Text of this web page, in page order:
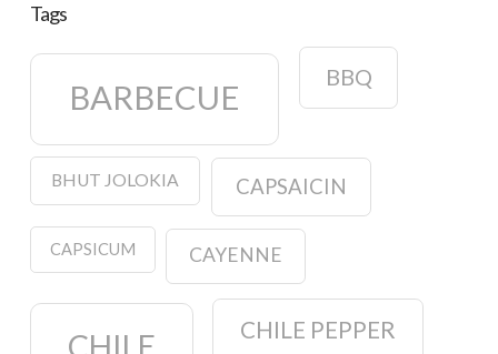
Tags
BARBECUE
BBQ
BHUT JOLOKIA CAPSAICIN
CAPSICUM CAYENNE
CHILE CHILE PEPPER